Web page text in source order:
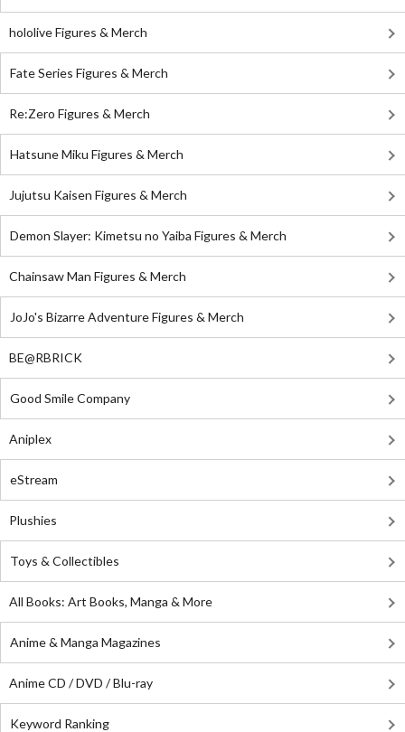
hololive Figures & Merch
Fate Series Figures & Merch
Re:Zero Figures & Merch
Hatsune Miku Figures & Merch
Jujutsu Kaisen Figures & Merch
Demon Slayer: Kimetsu no Yaiba Figures & Merch
Chainsaw Man Figures & Merch
JoJo's Bizarre Adventure Figures & Merch
BE@RBRICK
Good Smile Company
Aniplex
eStream
Plushies
Toys & Collectibles
All Books: Art Books, Manga & More
Anime & Manga Magazines
Anime CD / DVD / Blu-ray
Keyword Ranking